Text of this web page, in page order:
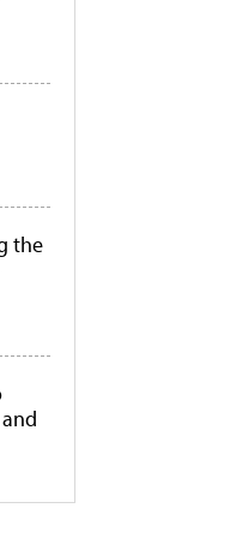
the